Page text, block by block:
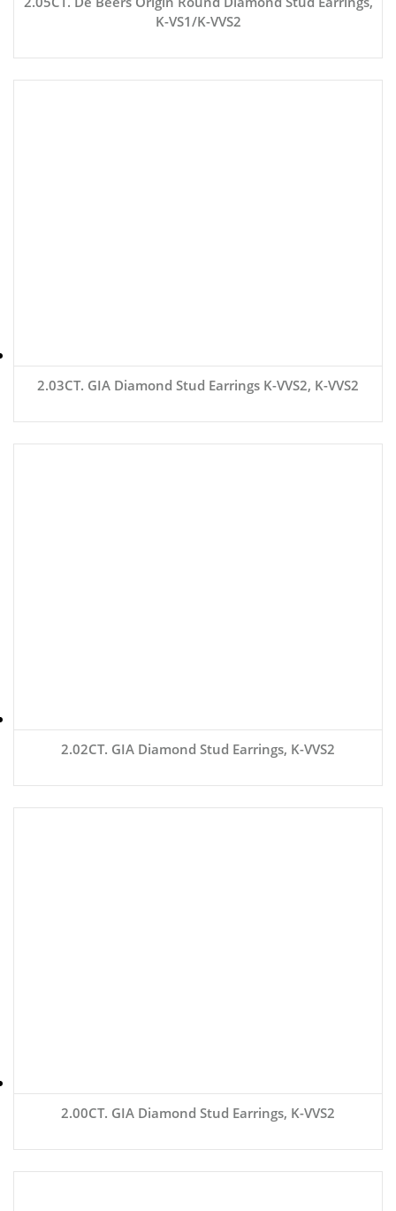
K-VS1/K-VVS2
2.03CT. GIA Diamond Stud Earrings K-VVS2, K-VVS2
2.02CT. GIA Diamond Stud Earrings, K-VVS2
2.00CT. GIA Diamond Stud Earrings, K-VVS2